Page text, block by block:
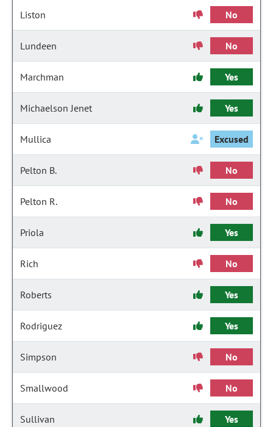
Liston No
Lundeen No
Marchman Yes
Michaelson Jenet Yes
Mullica Excused
Pelton B. No
Pelton R. No
Priola Yes
Rich No
Roberts Yes
Rodriguez Yes
Simpson No
Smallwood No
Sullivan Yes